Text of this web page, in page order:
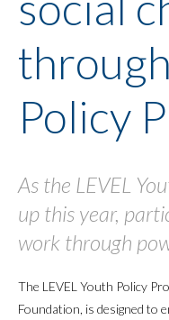
Policy
As the LEVEL
up this year,
work through
The LEVEL Youth Policy
Foundation, is designed to